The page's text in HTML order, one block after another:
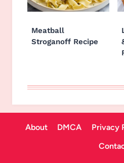
Meatball
Stroganoff Recipe
About DMCA Privacy